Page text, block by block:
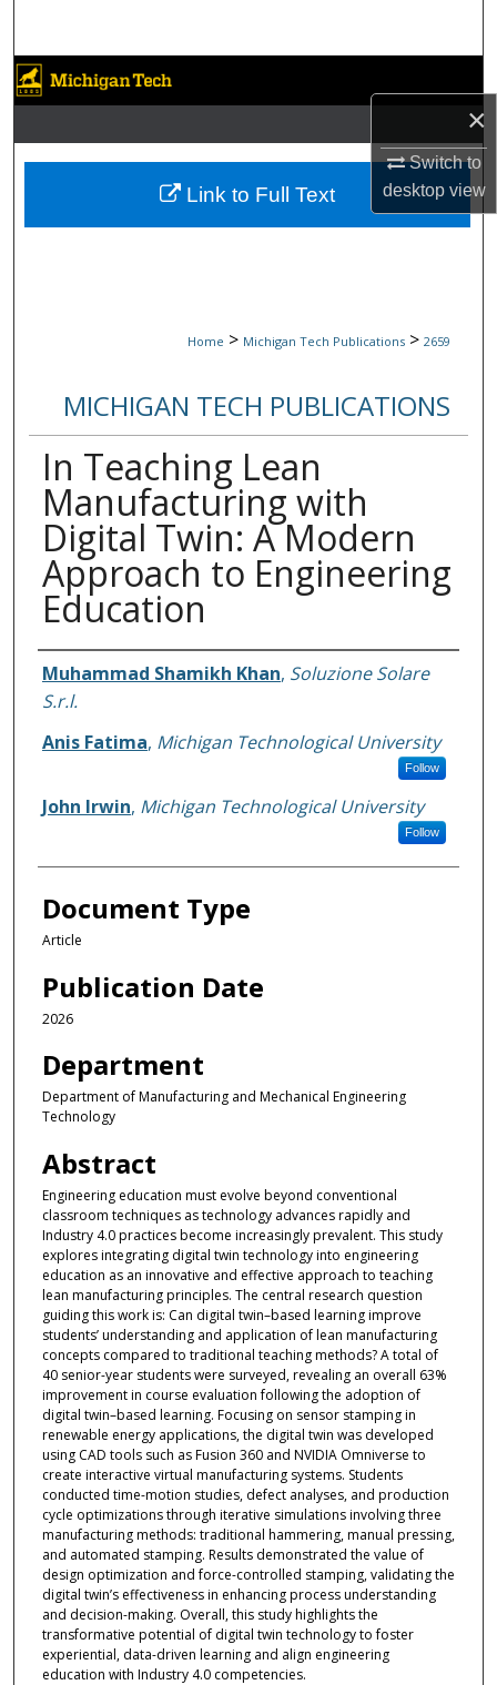
×
Switch to
desktopview
Browse Collections
My Account
About
Home > Michigan Tech Publications > 2659
MICHIGAN TECH PUBLICATIONS
In Teaching Lean
Manufacturing with
Digital Twin: A Modern
Approach to Engineering
Education
Authors
Muhammad Shamikh Khan, Soluzione Solare
S.r.l.
Anis Fatima, Michigan Technological University
Follow
John Irwin, Michigan Technological University
Follow
Document Type
Article
Publication Date
2026
Department
Department of Manufacturing and Mechanical Engineering
Technology
Abstract
Engineering education must evolve beyond conventional
classroom techniques as technology advances rapidly and
Industry 4.0 practices become increasingly prevalent. This study
explores integrating digital twin technology into engineering
education as an innovative and effective approach to teaching
lean manufacturing principles. The central research question
guiding this work is: Can digital twin–based learning improve
students’ understanding and application of lean manufacturing
concepts compared to traditional teaching methods? A total of
40 senior-year students were surveyed, revealing an overall 63%
improvement in course evaluation following the adoption of
digital twin–based learning. Focusing on sensor stamping in
renewable energy applications, the digital twin was developed
using CAD tools such as Fusion 360 and NVIDIA Omniverse to
create interactive virtual manufacturing systems. Students
conducted time-motion studies, defect analyses, and production
cycle optimizations through iterative simulations involving three
manufacturing methods: traditional hammering, manual pressing,
and automated stamping. Results demonstrated the value of
design optimization and force-controlled stamping, validating the
digital twin’s effectiveness in enhancing process understanding
and decision-making. Overall, this study highlights the
transformative potential of digital twin technology to foster
experiential, data-driven learning and align engineering
education with Industry 4.0 competencies.
Link to Full Text